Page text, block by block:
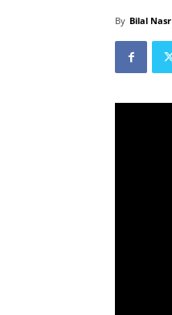
By Bilal Nasr